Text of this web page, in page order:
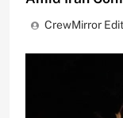
CrewMirror